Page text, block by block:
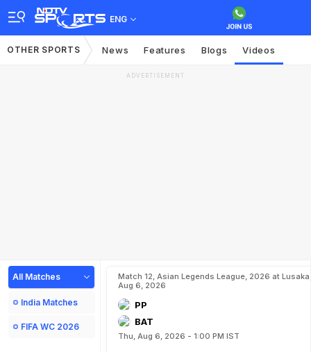
ENG
OTHER SPORTS News Features Blogs Videos
ADVERTISEMENT
All Matches
India Matches
FIFA WC 2026
Match 12, Asian Legends League, 2026 at Lusaka,
Aug 6, 2026
PP
BAT
Thu, Aug 6, 2026 - 1:00 PM IST